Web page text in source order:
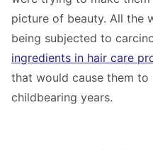
picture of beauty. All the
being subjected to
ingredients in hair care
that would cause them
childbearing years.